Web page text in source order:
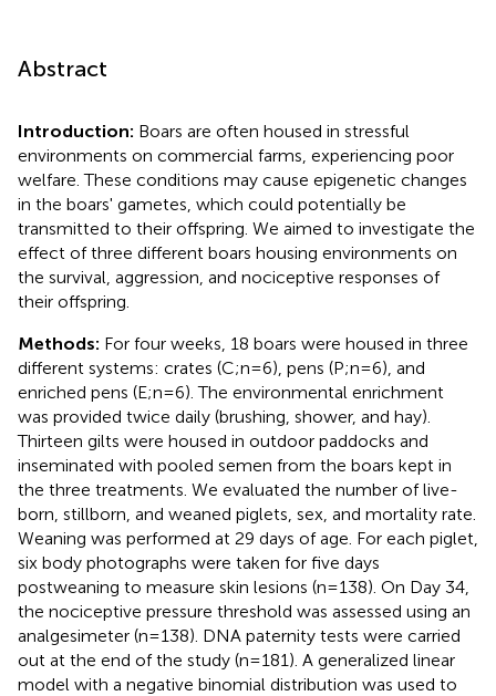
Abstract
Introduction: Boars are often housed in stressful
environments on commercial farms, experiencing poor
welfare. These conditions may cause epigenetic changes
in the boars' gametes, which could potentially be
transmitted to their offspring. We aimed to investigate the
effect of three different boars housing environments on
the survival, aggression, and nociceptive responses of
their offspring.
Methods: For four weeks, 18 boars were housed in three
different systems: crates (C;n=6), pens (P;n=6), and
enriched pens (E;n=6). The environmental enrichment
was provided twice daily (brushing, shower, and hay).
Thirteen gilts were housed in outdoor paddocks and
inseminated with pooled semen from the boars kept in
the three treatments. We evaluated the number of live-
born, stillborn, and weaned piglets, sex, and mortality rate.
Weaning was performed at 29 days of age. For each piglet,
six body photographs were taken for five days
postweaning to measure skin lesions (n=138). On Day 34,
the nociceptive pressure threshold was assessed using an
analgesimeter (n=138). DNA paternity tests were carried
out at the end of the study (n=181). A generalized linear
model with a negative binomial distribution was used to